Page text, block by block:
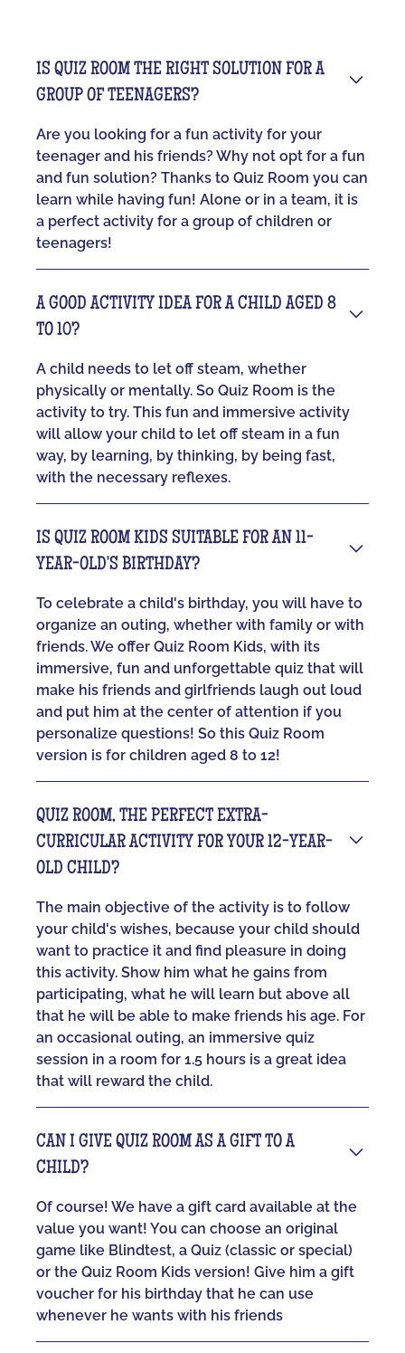
IS QUIZ ROOM THE RIGHT SOLUTION FOR A
GROUP OF TEENAGERS?
Are you looking for a fun activity for your
teenager and his friends? Why not opt for a fun
and fun solution? Thanks to Quiz Room you can
learn while having fun! Alone or in a team, it is
a perfect activity for a group of children or
teenagers!
A GOOD ACTIVITY IDEA FOR A CHILD AGED 8
TO 10?
A child needs to let off steam, whether
physically or mentally. So Quiz Room is the
activity to try. This fun and immersive activity
will allow your child to let off steam in a fun
way, by learning, by thinking, by being fast,
with the necessary reflexes.
IS QUIZ ROOM KIDS SUITABLE FOR AN 11-
YEAR-OLD'S BIRTHDAY?
To celebrate a child's birthday, you will have to
organize an outing, whether with family or with
friends. We offer Quiz Room Kids, with its
immersive, fun and unforgettable quiz that will
make his friends and girlfriends laugh out loud
and put him at the center of attention if you
personalize questions! So this Quiz Room
version is for children aged 8 to 12!
QUIZ ROOM, THE PERFECT EXTRA-
CURRICULAR ACTIVITY FOR YOUR 12-YEAR-
OLD CHILD?
The main objective of the activity is to follow
your child's wishes, because your child should
want to practice it and find pleasure in doing
this activity. Show him what he gains from
participating, what he will learn but above all
that he will be able to make friends his age. For
an occasional outing, an immersive quiz
session in a room for 1.5 hours is a great idea
that will reward the child.
CAN I GIVE QUIZ ROOM AS A GIFT TO A
CHILD?
Of course! We have a gift card available at the
value you want! You can choose an original
game like Blindtest, a Quiz (classic or special)
or the Quiz Room Kids version! Give him a gift
voucher for his birthday that he can use
whenever he wants with his friends